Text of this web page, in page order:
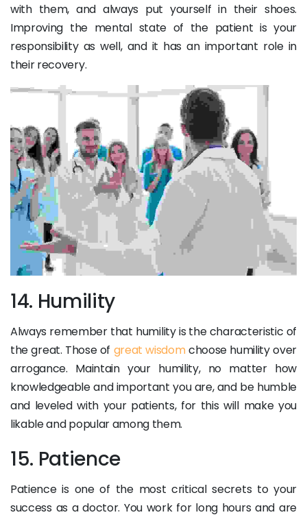
with them, and always put yourself in their shoes.
Improving the mental state of the patient is your
responsibility as well, and it has an important role in
their recovery.
14. Humility
Always remember that humility is the characteristic of
the great. Those of great wisdomchoose humility over
arrogance. Maintain your humility, no matter how
knowledgeable and important you are, and be humble
and leveled with your patients, for this will make you
likable and popular among them.
15. Patience
Patience is one of the most critical secrets to your
success as a doctor. You work for long hours and are